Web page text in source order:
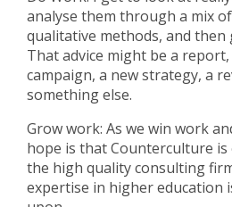
analyse them through a mix
qualitative methods, and then
That advice might be a
campaign, a new strategy, a
something else.
Grow work: As we win work
hope is that Counterculture is
the high quality consulting
expertise in higher education